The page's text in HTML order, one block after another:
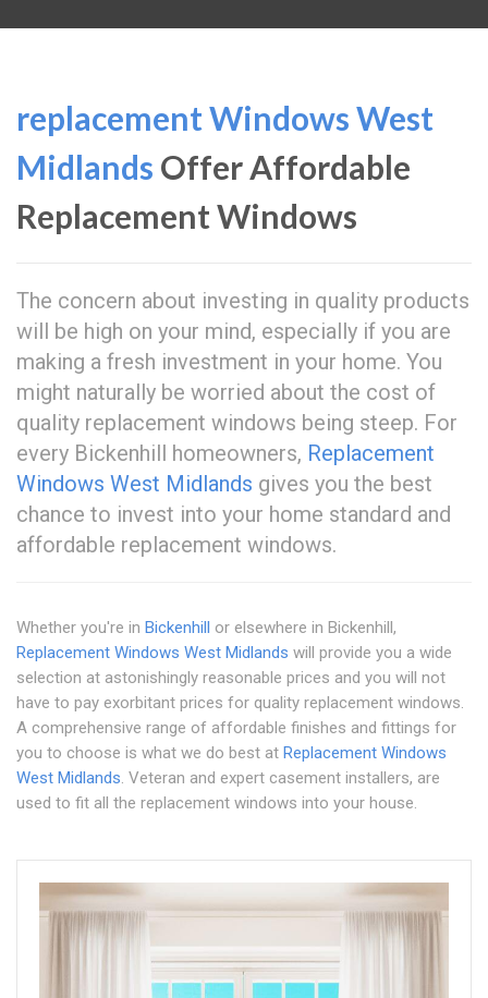
replacement Windows West
Midlands Offer Affordable
Replacement Windows
The concern about investing in quality products
will be high on your mind, especially if you are
making a fresh investment in your home. You
might naturally be worried about the cost of
quality replacement windows being steep. For
every Bickenhill homeowners, Replacement
Windows West Midlands gives you the best
chance to invest into your home standard and
affordable replacement windows.
Whether you're in Bickenhill or elsewhere in Bickenhill,
Replacement Windows West Midlands will provide you a wide
selection at astonishingly reasonable prices and you will not
have to pay exorbitant prices for quality replacement windows.
A comprehensive range of affordable finishes and fittings for
you to choose is what we do best at Replacement Windows
West Midlands. Veteran and expert casement installers, are
used to fit all the replacement windows into your house.